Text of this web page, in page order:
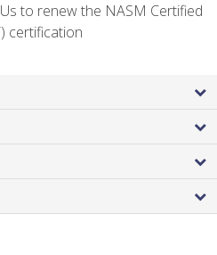
to renew the NASM Certified
certification